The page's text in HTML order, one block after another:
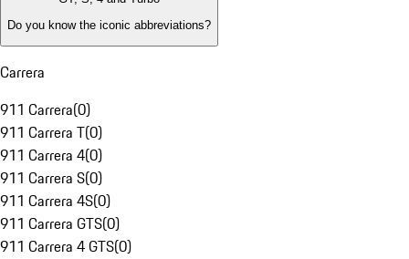
Do you know the iconic abbreviations?
Carrera
911 Carrera(0)
911 Carrera T(0)
911 Carrera 4(0)
911 Carrera S(0)
911 Carrera 4S(0)
911 Carrera GTS(0)
911 Carrera 4 GTS(0)